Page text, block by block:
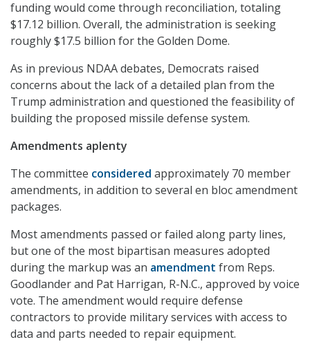
funding would come through reconciliation, totaling
$17.12 billion. Overall, the administration is seeking
roughly $17.5 billion for the Golden Dome.
As in previous NDAA debates, Democrats raised
concerns about the lack of a detailed plan from the
Trump administration and questioned the feasibility of
building the proposed missile defense system.
Amendments aplenty
The committee considered approximately 70 member
amendments, in addition to several en bloc amendment
packages.
Most amendments passed or failed along party lines,
but one of the most bipartisan measures adopted
during the markup was an amendment from Reps.
Goodlander and Pat Harrigan, R-N.C., approved by voice
vote. The amendment would require defense
contractors to provide military services with access to
data and parts needed to repair equipment.